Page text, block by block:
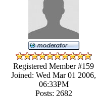
Registered Member #159
Joined: Wed Mar 01 2006,
06:33PM
Posts: 2682